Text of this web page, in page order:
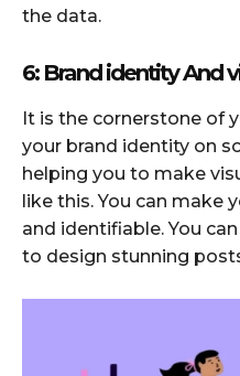
the data.
6: Brand identity And
It is the cornerstone of
your brand identity on
helping you to make
like this. You can make
and identifiable. You
to design stunning